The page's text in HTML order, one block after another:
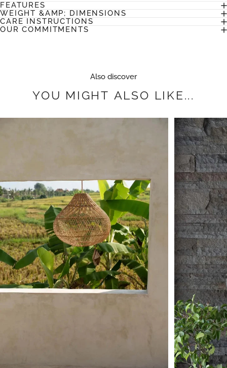
FEATURES
WEIGHT &AMP; DIMENSIONS
CARE INSTRUCTIONS
OUR COMMITMENTS
Also discover
YOU MIGHT ALSO LIKE...